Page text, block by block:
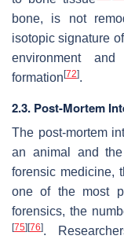
bone, is not
isotopic signature
environment
formation [72].
2.3. Post-Mortem
The post-mortem
an animal and
forensic medicine,
one of the most
forensics, the
[75] [76].